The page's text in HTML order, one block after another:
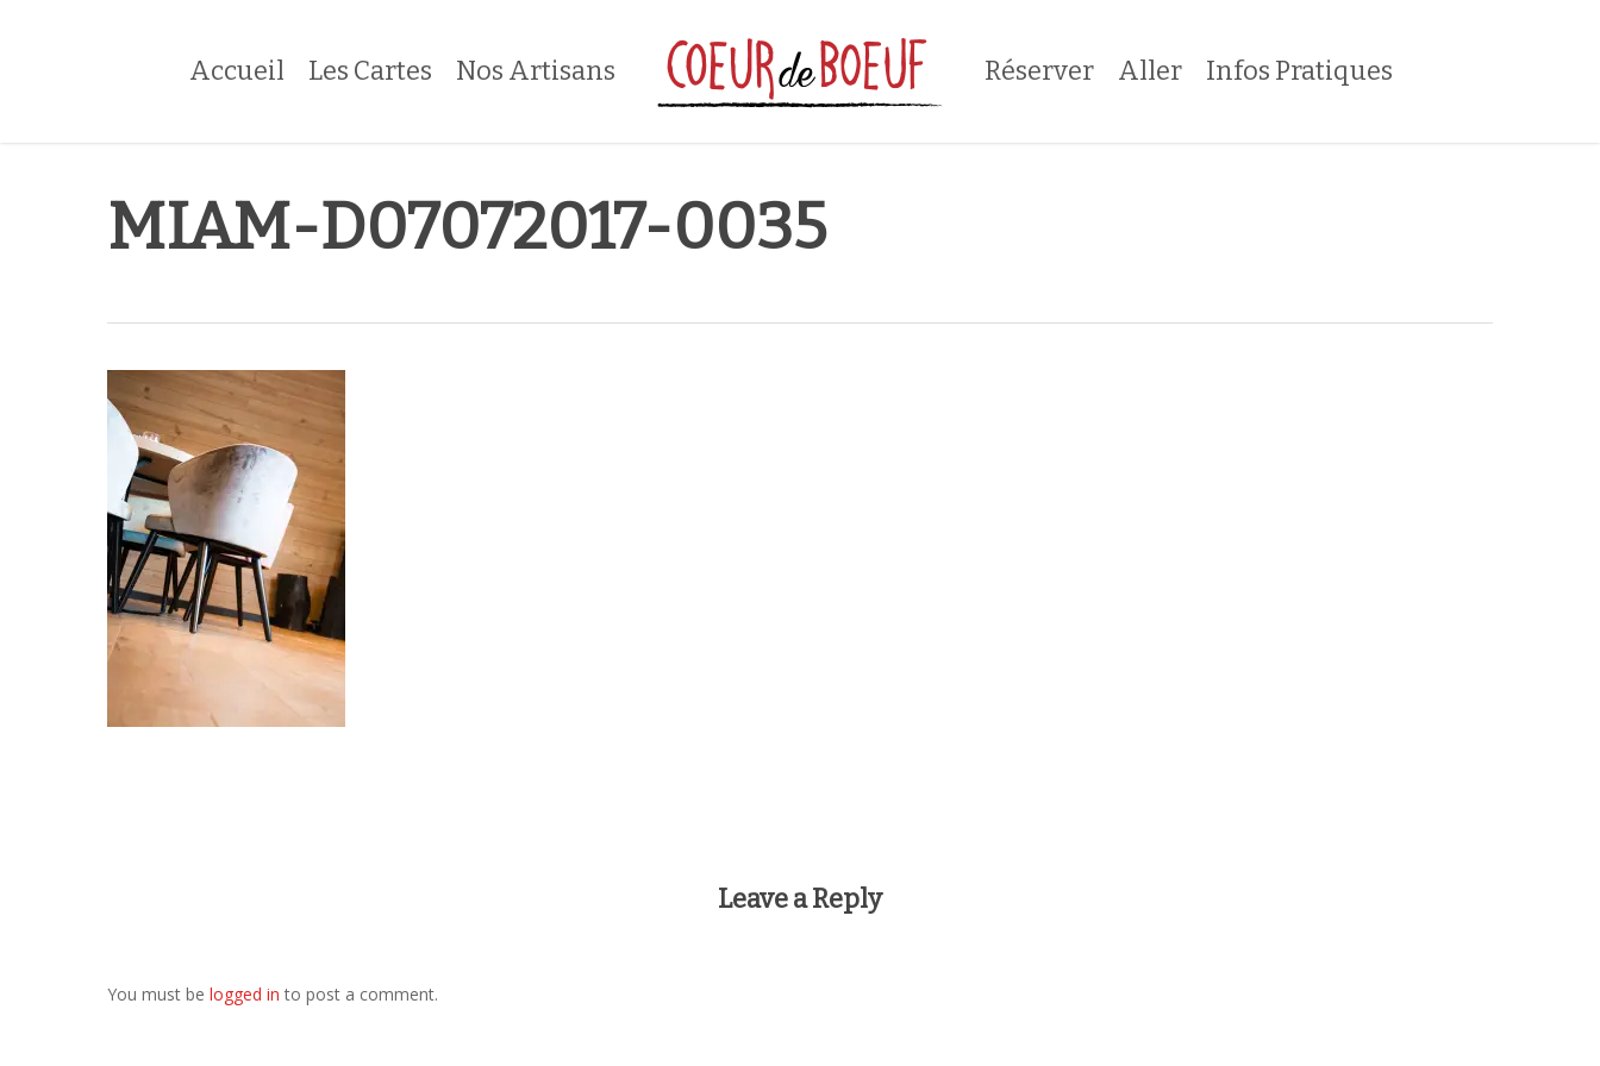
Accueil Les Cartes Nos Artisans Réserver Aller Infos Pratiques
MIAM-D07072017-0035
Leave a Reply
You must be logged in to post a comment.